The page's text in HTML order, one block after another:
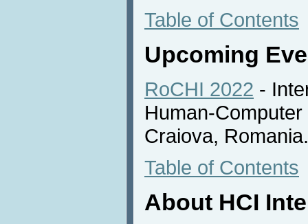
Table of Contents
Upcoming
RoCHI 2022 -
Human-
Craiova, Romania.
Table of Contents
About HCI